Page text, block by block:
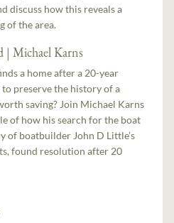
discuss how this reveals a
of the area.
| Michael Karns
a home after a 20-year
preserve the history of a
saving? Join Michael Karns
of how his search for the boat
of boatbuilder John D Little’s
found resolution after 20